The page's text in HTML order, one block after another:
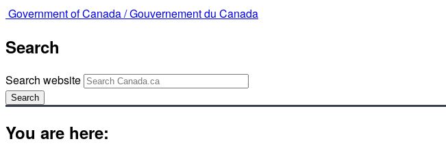
Government of Canada /Gouvernement du Canada
Search
Search website
Search
You are here: